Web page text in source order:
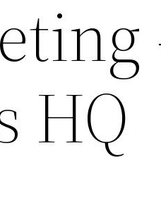
HQ